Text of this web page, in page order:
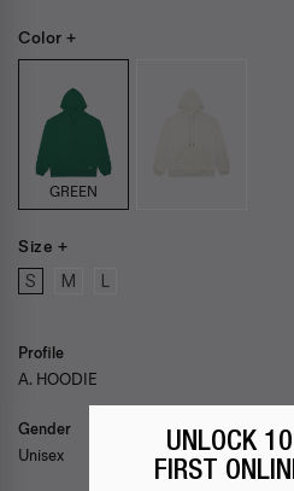
Color +
GREEN
Size +
S M
Profile
A. HOODIE
Gender
Unisex
UNLOCK
FIRST